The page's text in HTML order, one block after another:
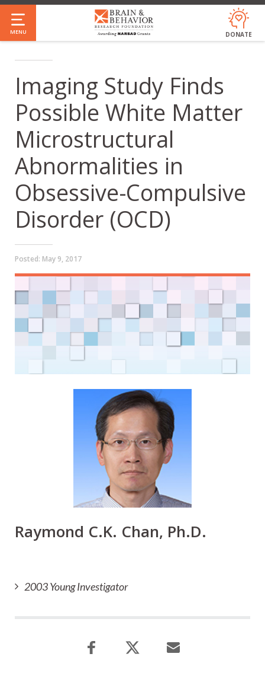
Skip
to
main
MENU DONATE
Imaging Study Finds
Possible White Matter
Microstructural
Abnormalities in
Obsessive-Compulsive
Disorder (OCD)
Posted: May 9, 2017
Raymond C.K. Chan, Ph.D.
2003 Young Investigator